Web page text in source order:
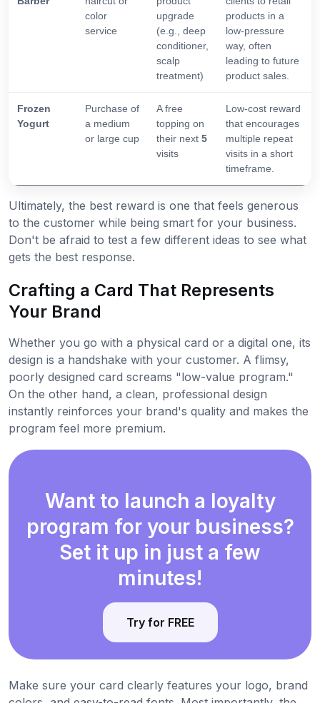
color
service
upgrade
(e.g., deep
conditioner,
scalp
treatment)
products in a
low-pressure
way, often
leading to future
product sales.
Frozen
Yogurt
Purchase of
a medium
or large cup
A free
topping on
their next 5
visits
Low-cost reward
that encourages
multiple repeat
visits in a short
timeframe.
Ultimately, the best reward is one that feels generous
to the customer while being smart for your business.
Don't be afraid to test a few different ideas to see what
gets the best response.
Crafting a Card That Represents
Your Brand
Whether you go with a physical card or a digital one, its
design is a handshake with your customer. A flimsy,
poorly designed card screams "low-value program."
On the other hand, a clean, professional design
instantly reinforces your brand's quality and makes the
program feel more premium.
Want to launch a loyalty
program for your business?
Set it up in just a few
minutes!
Try for FREE
Make sure your card clearly features your logo, brand